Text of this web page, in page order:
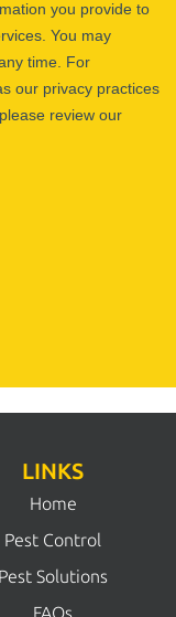
LINKS
Home
Pest Control
Pest Solutions